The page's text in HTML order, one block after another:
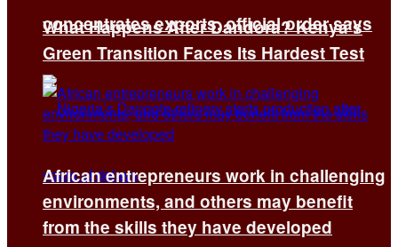
concentrates exports, official order says
What Happens After Dandora? Kenya’s
Green Transition Faces Its Hardest Test
African entrepreneurs work in challenging
environments, and others may benefit
from the skills they have developed